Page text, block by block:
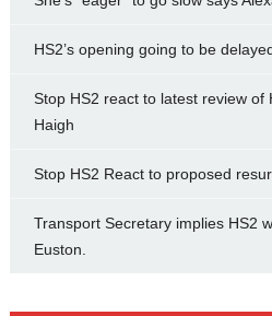
HS2’s opening going to be
Stop HS2 react to latest review of
Haigh
Stop HS2 React to proposed
Transport Secretary implies HS2
Euston.